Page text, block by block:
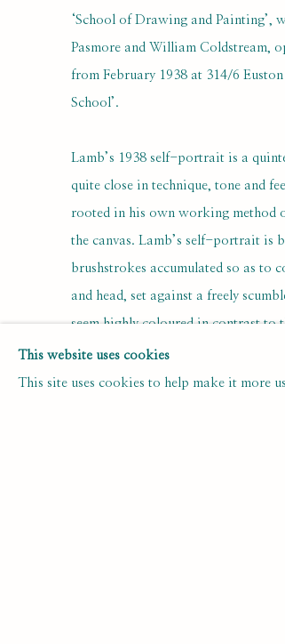
‘School of Drawing and Painting’,
Pasmore and William Coldstream,
from February 1938 at 314/6
School’.
Lamb’s 1938 self-portrait is a
quite close in technique, tone and
rooted in his own working method
the canvas. Lamb’s self-portrait is
brushstrokes accumulated so as to
and head, set against a freely
seem highly coloured in contrast to
painting; this high colour seems
His quivering gaze seems at once
This website uses cookies
This site uses cookies to help make it more